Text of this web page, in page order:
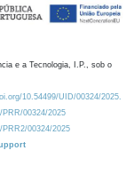
e a Tecnologia, I.P., sob o
10.54499/UID/00324/2025.
PRR/00324/2025
PRR2/00324/2025